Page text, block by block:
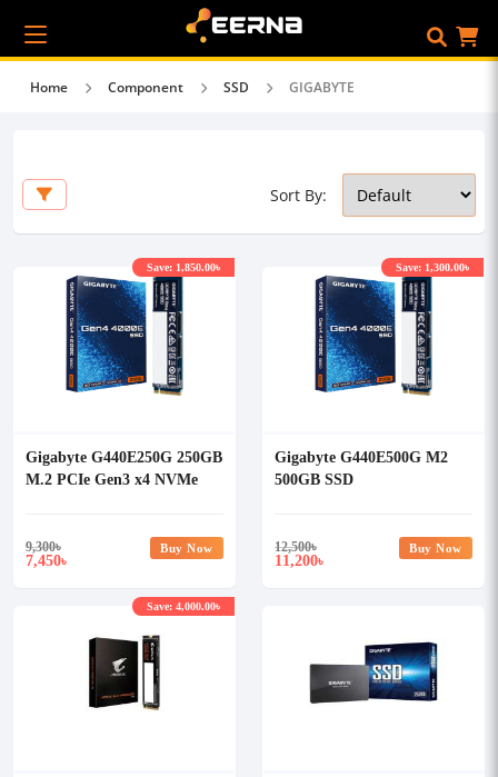
Home Component SSD GIGABYTE
Sort By:
Gigabyte G440E250G 250GB
M.2 PCIe Gen3 x4 NVMe
9,300৳
7,450৳
Save: 1,850.00৳
Buy Now
Gigabyte G440E500G M2
500GB SSD
12,500৳
11,200৳
Save: 1,300.00৳
Buy Now
Save: 4,000.00৳